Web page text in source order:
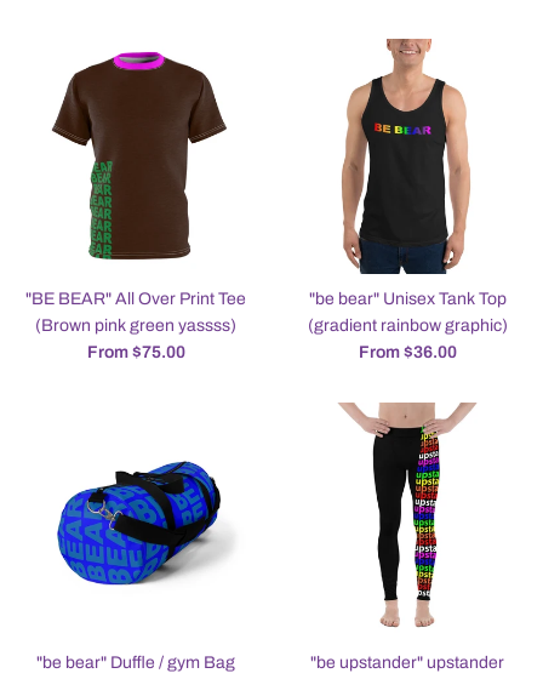
"BE BEAR" All Over Print Tee
(Brown pink green yassss)
From $75.00
"be bear" Unisex Tank Top
(gradient rainbow graphic)
From $36.00
"be bear" Duffle / gym Bag
"be upstander" upstander